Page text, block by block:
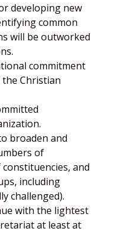
developing new
common
will be outworked
commitment
Christian
broaden and
of
and
including
challenged).
with the lightest
at least at